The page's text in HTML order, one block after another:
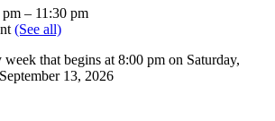
pm – 11:30 pm
(See all)
that begins at 8:00 pm on Saturday,
13, 2026